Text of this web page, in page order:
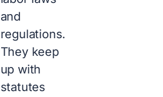
and
regulations.
They keep
up with
statutes